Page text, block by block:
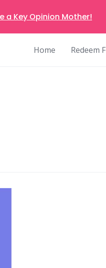
Home Redeem
a Key Opinion Mother!